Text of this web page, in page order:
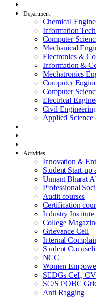
Department
Chemical
Information
Computer
Mechanical
Electronics &
Information &
Mechatronics
Computer
Computer
Electrical
Civil
Applied
Activities
Innovation &
Student Start-up
Unnant Bharat
Professional
Audit courses
Certification
Industry Institute
College
Grievance Cell
Internal
Student
NCC
Women
SEDGs Cell,
SC/ST/OBC
Anti Ragging